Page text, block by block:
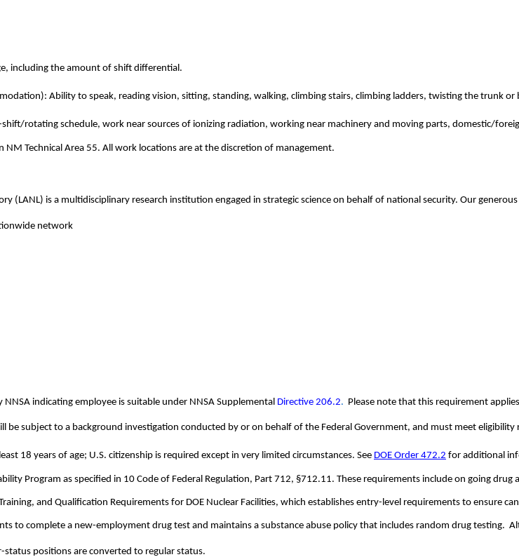
including the amount of shift differential.
Ability to speak, reading vision, sitting, standing, walking, climbing stairs, climbing ladders, twisting the trunk
rotating schedule, work near sources of ionizing radiation, working near machinery and moving parts, domestic/
Technical Area 55. All work locations are at the discretion of management.
(LANL) is a multidisciplinary research institution engaged in strategic science on behalf of national security. Our
network
indicating employee is suitable under NNSA Supplemental Directive 206.2. Please note that this requirement
be subject to a background investigation conducted by or on behalf of the Federal Government, and must meet
18 years of age; U.S. citizenship is required except in very limited circumstances. See DOE Order 472.2 for additional
Program as specified in 10 Code of Federal Regulation, Part 712, §712.11. These requirements include on going
and Qualification Requirements for DOE Nuclear Facilities, which establishes entry-level requirements to ensure
to complete a new-employment drug test and maintains a substance abuse policy that includes random drug
positions are converted to regular status.